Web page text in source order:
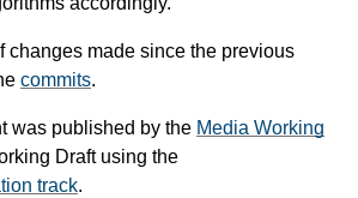
changes made since the previous
commits.
was published by the Media Working
Draft using the
track.